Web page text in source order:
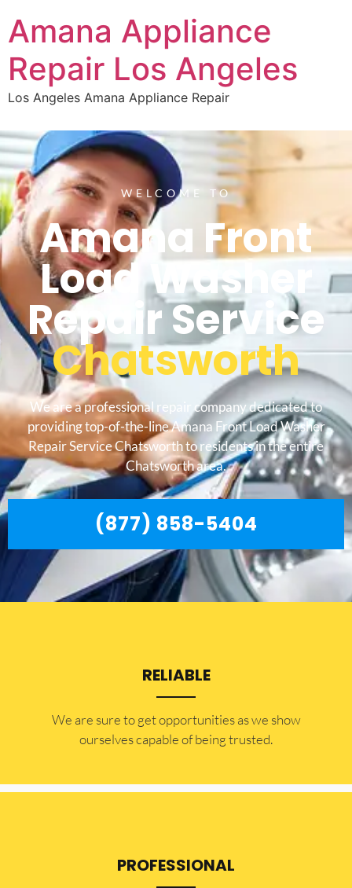
Amana Appliance
Repair Los Angeles
Los Angeles Amana Appliance Repair
WELCOME TO
Amana Front
Load Washer
Repair Service
Chatsworth
We are a professional repair company dedicated to
providing top-of-the-line Amana Front Load Washer
Repair Service Chatsworth to residents in the entire
Chatsworth area.
(877) 858-5404
RELIABLE
​​We are sure to get opportunities as we show
ourselves capable of being trusted.
PROFESSIONAL